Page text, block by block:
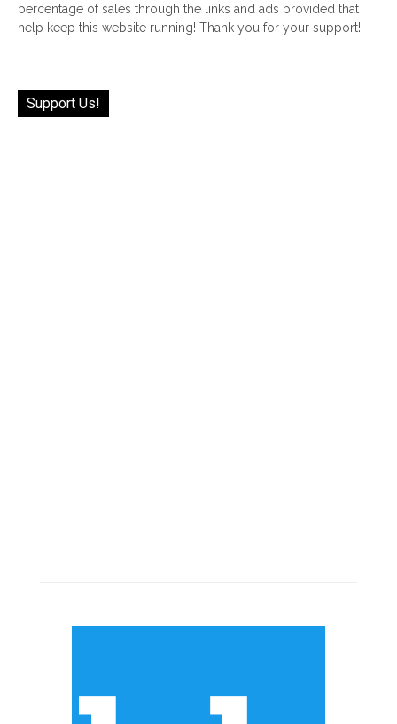
percentage of sales through the links and ads provided that
help keep this website running! Thank you for your support!
Support Us!